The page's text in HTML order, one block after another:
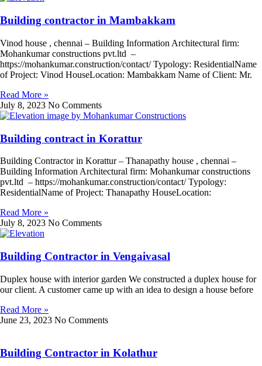
Building contractor in Mambakkam
Vinod house , chennai – Building Information Architectural firm:
Mohankumar constructions pvt.ltd –
https://mohankumar.construction/contact/ Typology: ResidentialName
of Project: Vinod HouseLocation: Mambakkam Name of Client: Mr.
Read More »
July 8, 2023 No Comments
Building contract in Korattur
Building Contractor in Korattur – Thanapathy house , chennai –
Building Information Architectural firm: Mohankumar constructions
pvt.ltd – https://mohankumar.construction/contact/ Typology:
ResidentialName of Project: Thanapathy HouseLocation:
Read More »
July 8, 2023 No Comments
Building Contractor in Vengaivasal
Duplex house with interior garden We constructed a duplex house for
our client. A customer came up with an idea to design a house before
Read More »
June 23, 2023 No Comments
Building Contractor in Kolathur